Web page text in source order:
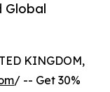
Global
KINGDOM,
/ -- Get 30%